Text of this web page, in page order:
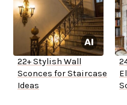
22+ Stylish Wall
Sconces for Staircase
Ideas